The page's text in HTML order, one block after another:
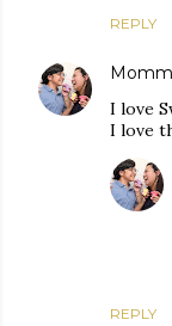
REPLY
I love
I love
REPLY